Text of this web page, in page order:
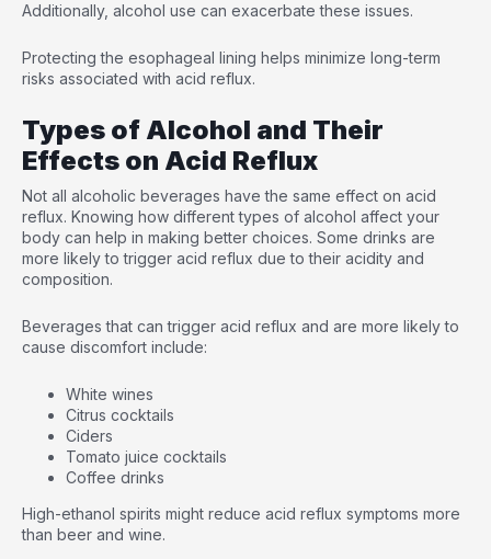
Additionally, alcohol use can exacerbate these issues.
Protecting the esophageal lining helps minimize long-term
risks associated with acid reflux.
Types of Alcohol and Their
Effects on Acid Reflux
Not all alcoholic beverages have the same effect on acid
reflux. Knowing how different types of alcohol affect your
body can help in making better choices. Some drinks are
more likely to trigger acid reflux due to their acidity and
composition.
Beverages that can trigger acid reflux and are more likely to
cause discomfort include:
White wines
Citrus cocktails
Ciders
Tomato juice cocktails
Coffee drinks
High-ethanol spirits might reduce acid reflux symptoms more
than beer and wine.